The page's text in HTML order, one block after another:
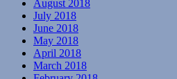
August 2018
July 2018
June 2018
May 2018
April 2018
March 2018